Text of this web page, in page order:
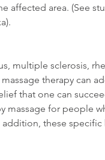
affected area. (See
multiple sclerosis,
therapy can
that one can
massage for people
addition, these